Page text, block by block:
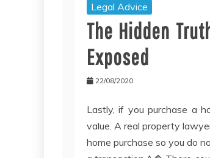
Legal Advice
The Hidden
Exposed
22/08/2020
Lastly, if you purchase a
value. A real property
home purchase so you do